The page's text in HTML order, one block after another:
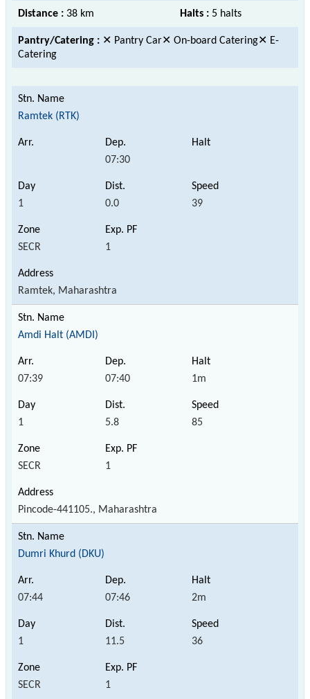
Distance : 38 km Halts : 5 halts
Pantry/Catering : ✕ Pantry Car✕ On-board Catering✕ E-
Catering
Ramtek (RTK)
07:30
1 0.0 39
SECR 1
Ramtek, Maharashtra
Amdi Halt (AMDI)
07:39 07:40 1m
1 5.8 85
SECR 1
Pincode-441105., Maharashtra
Dumri Khurd (DKU)
07:44 07:46 2m
1 11.5 36
SECR 1